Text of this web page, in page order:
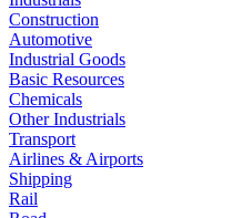
Construction
Automotive
Industrial Goods
Basic Resources
Chemicals
Other Industrials
Transport
Airlines & Airports
Shipping
Rail